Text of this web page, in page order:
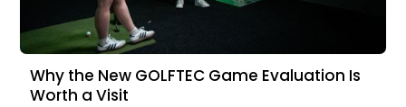
Why the New GOLFTEC Game Evaluation Is
Worth a Visit